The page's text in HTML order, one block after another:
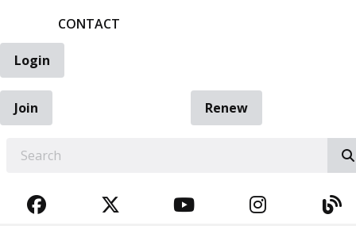
CONTACT
Login
Join
Renew
FACEBOOKTWITTERYOUTUBE